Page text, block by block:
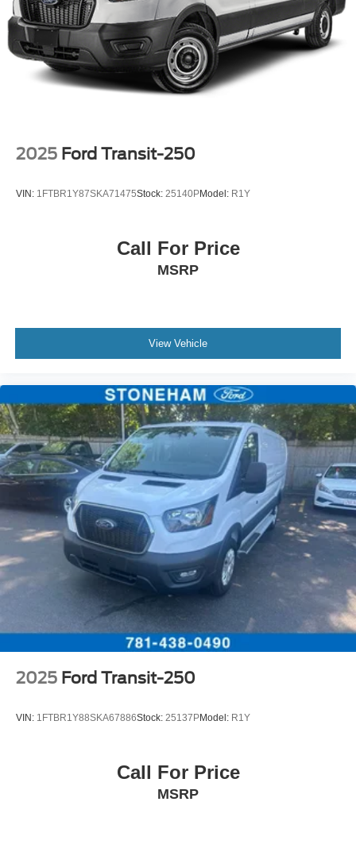
Parking Brake
2025 Ford Transit-250
VIN: 1FTBR1Y87SKA71475Stock: 25140PModel: R1Y
Call For Price
MSRP
View Vehicle
2025 Ford Transit-250
VIN: 1FTBR1Y88SKA67886Stock: 25137PModel: R1Y
Call For Price
MSRP